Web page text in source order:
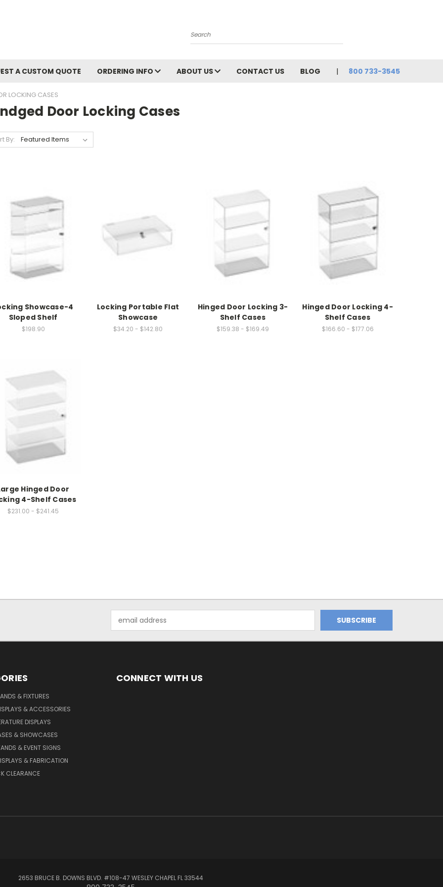
Search
A CUSTOM QUOTE ORDERING INFO ABOUT US CONTACT US BLOG 800 733-3545
LOCKING CASES
Door Locking Cases
By:
Showcase-4
Sloped Shelf
$198.90
Locking Portable Flat
Showcase
$34.20 - $142.80
Hinged Door Locking 3-
Shelf Cases
$159.38 - $169.49
Hinged Door Locking 4-
Shelf Cases
$166.60 - $177.06
Hinged Door
4-Shelf Cases
$231.00 - $241.45
Address
& FIXTURES
& ACCESSORIES
DISPLAYS
& SHOWCASES
& EVENT SIGNS
& FABRICATION
CLEARANCE
CONNECT WITH US
2653 BRUCE B. DOWNS BLVD. #108-47 WESLEY CHAPEL FL 33544